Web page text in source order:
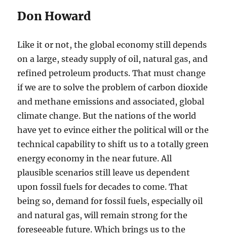
Don Howard
Like it or not, the global economy still depends
on a large, steady supply of oil, natural gas, and
refined petroleum products. That must change
if we are to solve the problem of carbon dioxide
and methane emissions and associated, global
climate change. But the nations of the world
have yet to evince either the political will or the
technical capability to shift us to a totally green
energy economy in the near future. All
plausible scenarios still leave us dependent
upon fossil fuels for decades to come. That
being so, demand for fossil fuels, especially oil
and natural gas, will remain strong for the
foreseeable future. Which brings us to the